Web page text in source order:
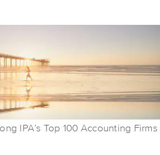
IPA’s Top 100 Accounting Firms